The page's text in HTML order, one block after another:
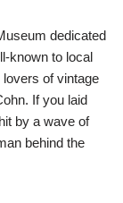
dedicated
known to local
of vintage
If you laid
by a wave of
behind the